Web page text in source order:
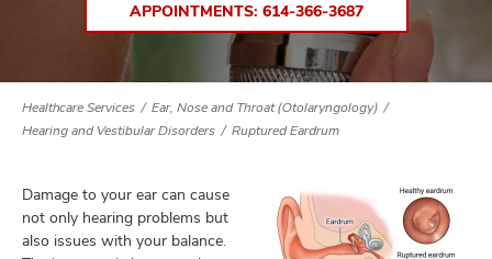
APPOINTMENTS: 614-366-3687
Healthcare Services
Ear, Nose and Throat (Otolaryngology)
Hearing and Vestibular Disorders
Ruptured Eardrum
Damage to your ear can cause
not only hearing problems but
also issues with your balance.